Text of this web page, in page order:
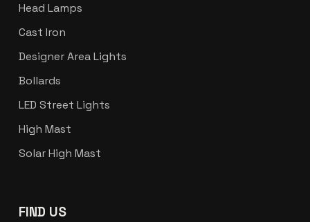
Head Lamps
Cast Iron
Designer Area Lights
Bollards
LED Street Lights
High Mast
Solar High Mast
FIND US